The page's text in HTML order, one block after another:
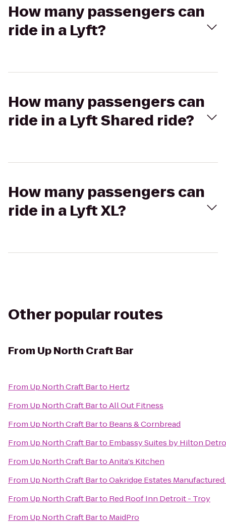
How many passengers can
ride in a Lyft?
How many passengers can
ride in a Lyft Shared ride?
How many passengers can
ride in a Lyft XL?
Other popular routes
From Up North Craft Bar
From Up North Craft Barto Hertz
From Up North Craft BartoAll Out Fitness
From Up North Craft Barto Beans & Cornbread
From Up North Craft Barto Embassy Suites by Hilton
From Up North Craft BartoAnita's Kitchen
From Up North Craft BartoOakridge Estates
From Up North Craft Barto Red Roof Inn Detroit - Troy
From Up North Craft Barto MaidPro